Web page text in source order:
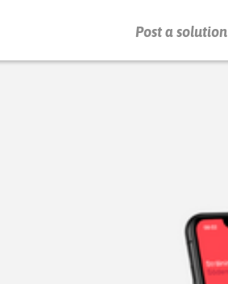
Post a solution
PRESS ENTER TO START SEARCHING